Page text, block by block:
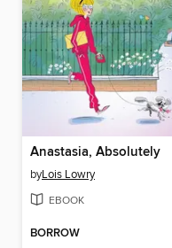
Anastasia, Absolutely
byLois Lowry
EBOOK
BORROW